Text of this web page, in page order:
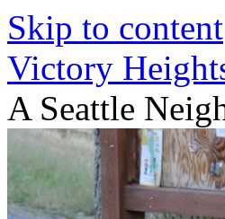
Skip to content
Victory
A Seattle